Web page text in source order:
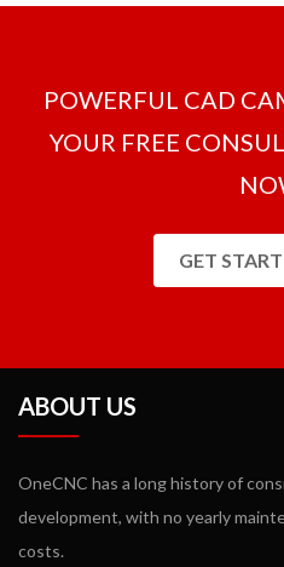
POWERFUL CAD
YOUR FREE
GET
ABOUT US
OneCNC has a long history of
development, with no yearly
costs.